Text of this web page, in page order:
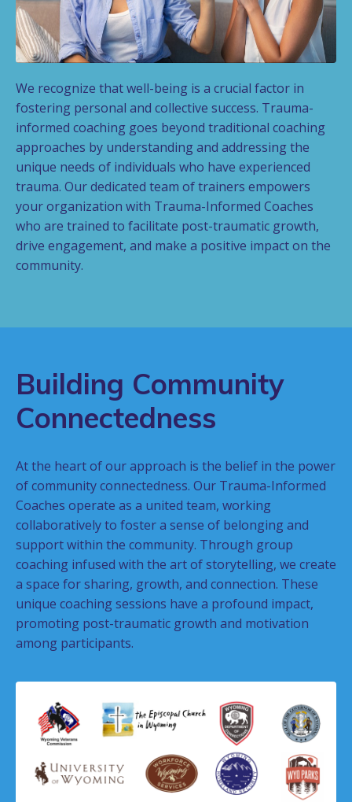
We recognize that well-being is a crucial factor in
fostering personal and collective success. Trauma-
informed coaching goes beyond traditional coaching
approaches by understanding and addressing the
unique needs of individuals who have experienced
trauma. Our dedicated team of trainers empowers
your organization with Trauma-Informed Coaches
who are trained to facilitate post-traumatic growth,
drive engagement, and make a positive impact on the
community.
Building Community
Connectedness
At the heart of our approach is the belief in the power
of community connectedness. Our Trauma-Informed
Coaches operate as a united team, working
collaboratively to foster a sense of belonging and
support within the community. Through group
coaching infused with the art of storytelling, we create
a space for sharing, growth, and connection. These
unique coaching sessions have a profound impact,
promoting post-traumatic growth and motivation
among participants.